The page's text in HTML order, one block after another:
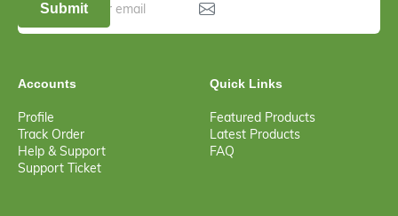
Submit
Accounts
Profile
Track Order
Help & Support
Support Ticket
Quick Links
Featured Products
Latest Products
FAQ